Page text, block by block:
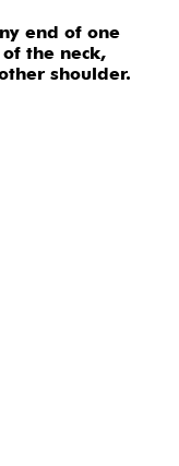
end of one
the neck,
shoulder.